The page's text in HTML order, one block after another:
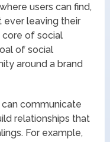
users can find,
ever leaving their
core of social
of social
around a brand
communicate
relationships that
For example,